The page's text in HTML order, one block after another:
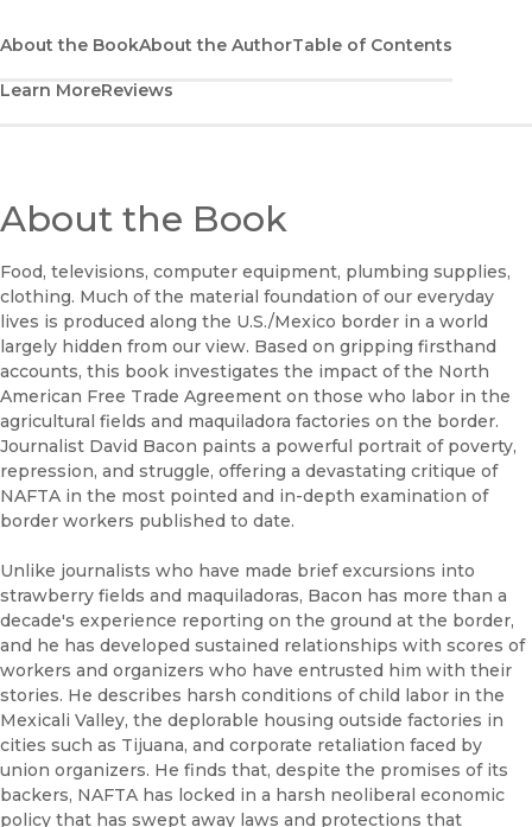
About the BookAbout the AuthorTable of Contents
Learn MoreReviews
About the Book
Food, televisions, computer equipment, plumbing supplies,
clothing. Much of the material foundation of our everyday
lives is produced along the U.S./Mexico border in a world
largely hidden from our view. Based on gripping firsthand
accounts, this book investigates the impact of the North
American Free Trade Agreement on those who labor in the
agricultural fields and maquiladora factories on the border.
Journalist David Bacon paints a powerful portrait of poverty,
repression, and struggle, offering a devastating critique of
NAFTA in the most pointed and in-depth examination of
border workers published to date.
Unlike journalists who have made brief excursions into
strawberry fields and maquiladoras, Bacon has more than a
decade's experience reporting on the ground at the border,
and he has developed sustained relationships with scores of
workers and organizers who have entrusted him with their
stories. He describes harsh conditions of child labor in the
Mexicali Valley, the deplorable housing outside factories in
cities such as Tijuana, and corporate retaliation faced by
union organizers. He finds that, despite the promises of its
backers, NAFTA has locked in a harsh neoliberal economic
policy that has swept away laws and protections that